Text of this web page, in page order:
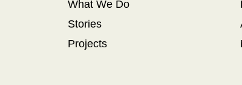
What We Do
Stories
Projects